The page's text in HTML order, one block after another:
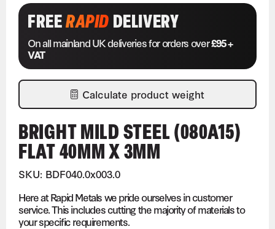
FREERAPIDDELIVERY
On all mainland UK deliveries for orders over£95 +
VAT
Calculate product weight
BRIGHT MILD STEEL (080A15)
FLAT 40MM X 3MM
SKU: BDF040.0x003.0
Here at Rapid Metals we pride ourselves in customer
service. This includes cutting the majority of materials to
your specific requirements.